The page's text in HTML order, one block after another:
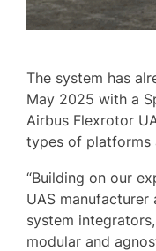
The system has
May 2025 with a
Airbus Flexrotor
types of platforms
“Building on our
UAS
system
modular and